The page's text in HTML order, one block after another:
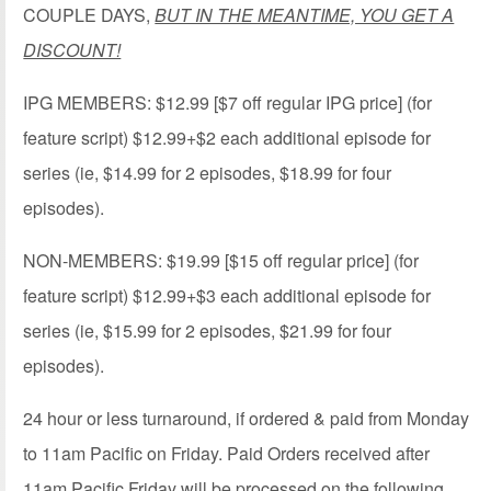
COUPLE DAYS,BUT IN THE MEANTIME, YOU GET A
DISCOUNT!
IPG MEMBERS: $12.99 [$7 off regular IPG price] (for
feature script) $12.99+$2 each additional episode for
series (ie, $14.99 for 2 episodes, $18.99 for four
episodes).
NON-MEMBERS: $19.99 [$15 off regular price] (for
feature script) $12.99+$3 each additional episode for
series (ie, $15.99 for 2 episodes, $21.99 for four
episodes).
24 hour or less turnaround, if ordered & paid from Monday
to 11am Pacific on Friday. Paid Orders received after